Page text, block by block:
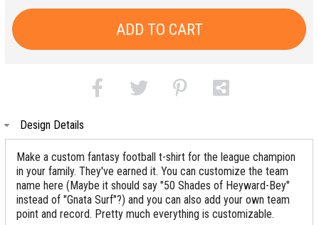
ADD TO CART
Design Details
Make a custom fantasy football t-shirt for the league champion
in your family. They've earned it. You can customize the team
name here (Maybe it should say "50 Shades of Heyward-Bey"
instead of "Gnata Surf"?) and you can also add your own team
point and record. Pretty much everything is customizable.